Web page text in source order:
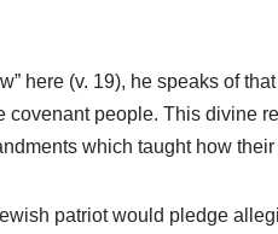
here (v. 19), he speaks of
covenant people. This divine
which taught how
patriot would pledge